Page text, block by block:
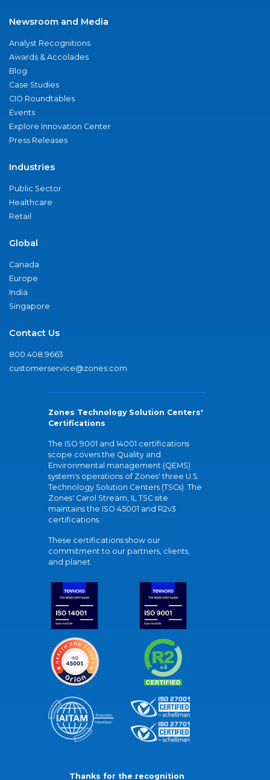
Newsroom and Media
Analyst Recognitions
Awards & Accolades
Blog
Case Studies
CIO Roundtables
Events
Explore Innovation Center
Press Releases
Industries
Public Sector
Healthcare
Retail
Global
Canada
Europe
India
Singapore
Contact Us
800.408.9663
customerservice@zones.com
Zones Technology Solution Centers'
Certifications
The ISO 9001 and 14001 certifications
scope covers the Quality and
Environmental management (QEMS)
system's operations of Zones' three U.S.
Technology Solution Centers (TSCs). The
Zones' Carol Stream, IL TSC site
maintains the ISO 45001 and R2v3
certifications.
These certifications show our
commitment to our partners, clients,
and planet.
Thanks for the recognition